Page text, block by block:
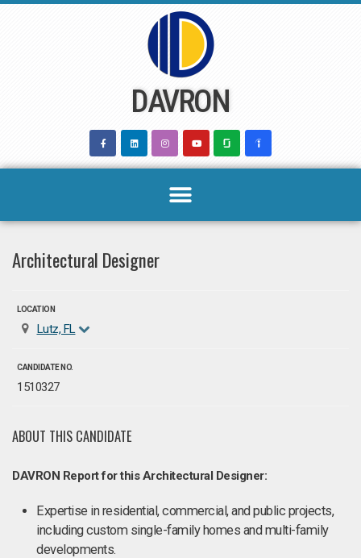
DAVRON
Architectural Designer
LOCATION
Lutz, FL
CANDIDATE NO.
1510327
ABOUT THIS CANDIDATE
DAVRON Report for this Architectural Designer:
Expertise in residential, commercial, and public projects,
including custom single-family homes and multi-family
developments.